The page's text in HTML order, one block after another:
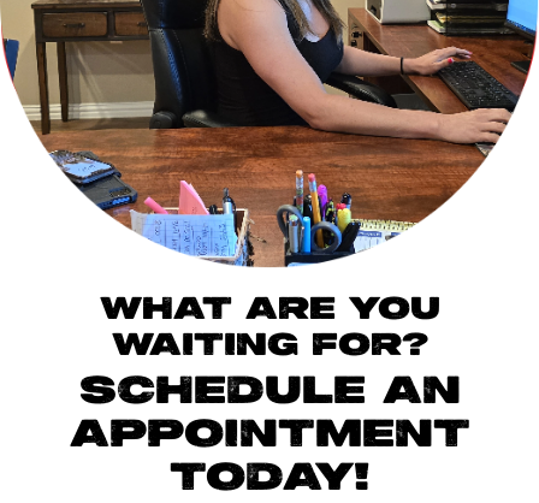
WHAT ARE YOU
WAITING FOR?
SCHEDULE AN
APPOINTMENT
TODAY!